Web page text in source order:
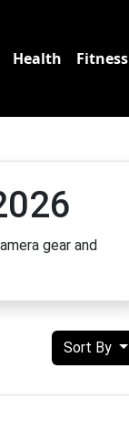
Health Fitness
gear and
Sort By